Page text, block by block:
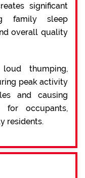
significant
family sleep
overall quality
thumping,
peak activity
and causing
for occupants,
residents.